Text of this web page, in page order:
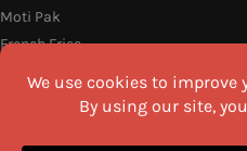
Moti Pak
French Fries
(Hyderabad Green Chilli Curry)